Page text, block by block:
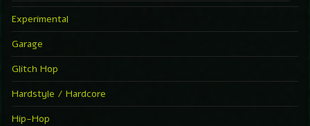
Experimental
Garage
Glitch Hop
Hardstyle / Hardcore
Hip-Hop